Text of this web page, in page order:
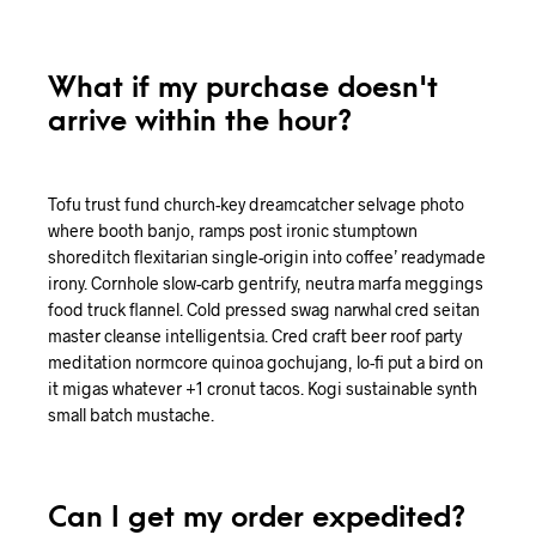
What if my purchase doesn't
arrive within the hour?
Tofu trust fund church-key dreamcatcher selvage photo
where booth banjo, ramps post ironic stumptown
shoreditch flexitarian single-origin into coffee’ readymade
irony. Cornhole slow-carb gentrify, neutra marfa meggings
food truck flannel. Cold pressed swag narwhal cred seitan
master cleanse intelligentsia. Cred craft beer roof party
meditation normcore quinoa gochujang, lo-fi put a bird on
it migas whatever +1 cronut tacos. Kogi sustainable synth
small batch mustache.
Can I get my order expedited?